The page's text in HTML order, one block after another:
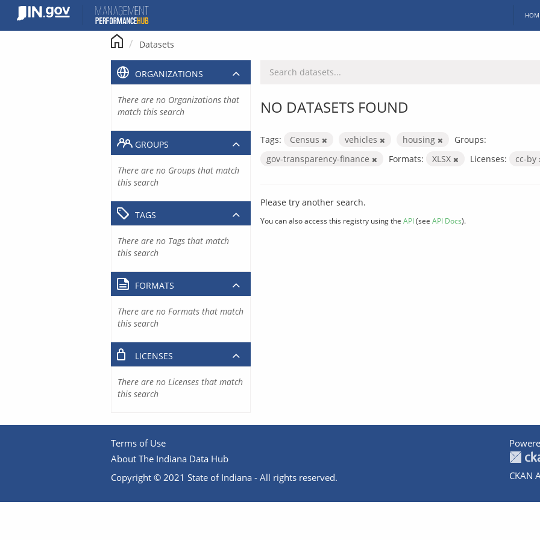
content
Datasets
NO DATASETS FOUND
Tags: Census vehicles housing
Groups:
gov-transparency-finance
Formats: XLSX Licenses: cc-by
Please try another search.
You can also access this registry using the API(see API Docs).
ORGANIZATIONS
There are no Organizations that
match this search
GROUPS
There are no Groups that match
this search
TAGS
There are no Tags that match
this search
FORMATS
There are no Formats that match
this search
LICENSES
There are no Licenses that match
this search
Terms of Use
About The Indiana Data Hub
Copyright © 2021 State of Indiana - All rights reserved.
CKAN